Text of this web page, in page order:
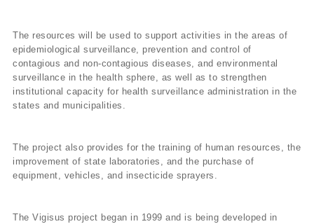
The resources will be used to support activities in the areas of
epidemiological surveillance, prevention and control of
contagious and non-contagious diseases, and environmental
surveillance in the health sphere, as well as to strengthen
institutional capacity for health surveillance administration in the
states and municipalities.
The project also provides for the training of human resources, the
improvement of state laboratories, and the purchase of
equipment, vehicles, and insecticide sprayers.
The Vigisus project began in 1999 and is being developed in